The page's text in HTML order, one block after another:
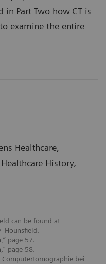
in Part Two how CT is
examine the entire
Healthcare,
History,
can be found at
page 57.
page 58.
Computertomographie bei